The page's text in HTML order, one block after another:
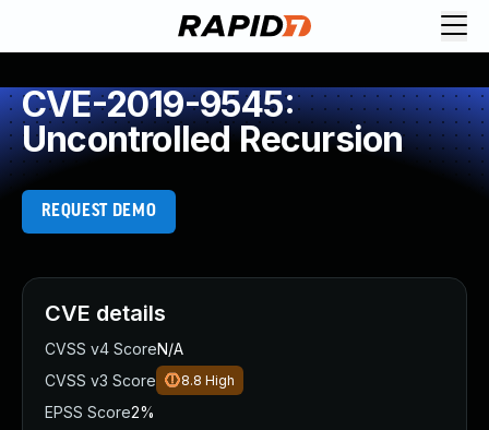
CVE-2019-9545:
Uncontrolled Recursion
REQUEST DEMO
CVE details
CVSS v4 ScoreN/A
CVSS v3 Score
8.8 High
EPSS Score2%